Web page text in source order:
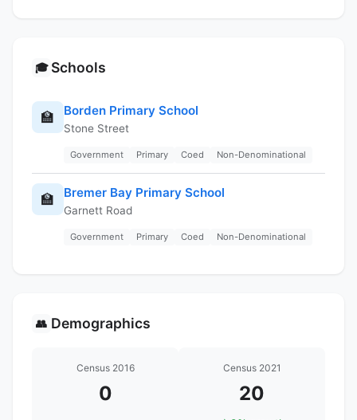
🎓 Schools
🏫 Borden Primary School
Stone Street
Government Primary Coed Non-Denominational
🏫 Bremer Bay Primary School
Garnett Road
Government Primary Coed Non-Denominational
👥 Demographics
Census 2016
0
Census 2021
20